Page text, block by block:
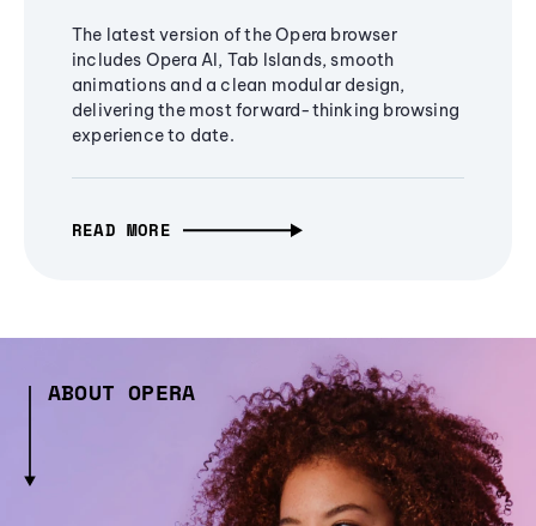
The latest version of the Opera browser
includes Opera AI, Tab Islands, smooth
animations and a clean modular design,
delivering the most forward-thinking browsing
experience to date.
READ MORE
ABOUT OPERA